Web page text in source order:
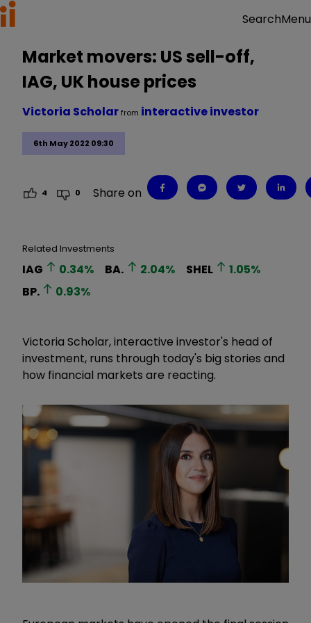
SearchMenu
Market movers: US sell-off,
IAG, UK house prices
6th May 2022 09:30
Victoria Scholarfrom interactive investor
4 0 Share on
Related Investments
IAG 0.34% BA. 2.04% SHEL 1.05%
BP.
0.93%
Victoria Scholar, interactive investor's head of
investment, runs through today's big stories and
how financial markets are reacting.